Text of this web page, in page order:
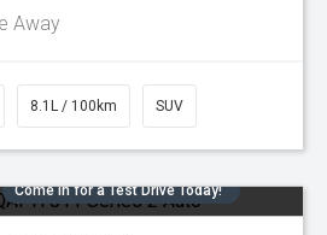
Away
8.1L / 100km SUV
Come in for a Test Drive Today!